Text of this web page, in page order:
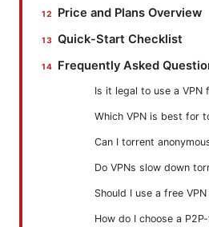
Price and Plans Overview
Quick-Start Checklist
Frequently Asked
Is it legal to use a VPN
Which VPN is best for
Can I torrent
Do VPNs slow down
Should I use a free
How do I choose a